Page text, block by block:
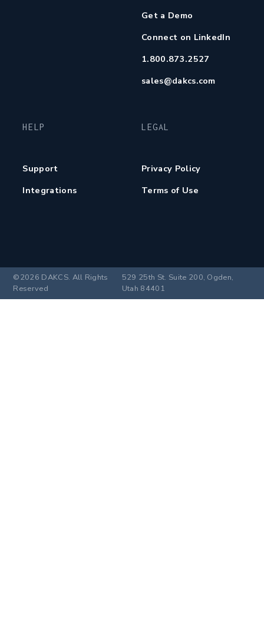
Get a Demo
Connect on LinkedIn
1.800.873.2527
sales@dakcs.com
HELP
Support
Integrations
LEGAL
Privacy Policy
Terms of Use
©2026 DAKCS. All Rights
Reserved
529 25th St. Suite 200, Ogden,
Utah 84401